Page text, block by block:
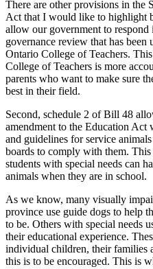
There are other provisions in the
Act that I would like to highlight
allow our government to respond
governance review that has
Ontario College of Teachers.
College of Teachers is more
parents who want to make sure
best in their field.
Second, schedule 2 of Bill 48
amendment to the Education Act
and guidelines for service
boards to comply with them.
students with special needs can
animals when they are in school.
As we know, many visually
province use guide dogs to help
to be. Others with special needs
their educational experience.
individual children, their families
this is to be encouraged. This is